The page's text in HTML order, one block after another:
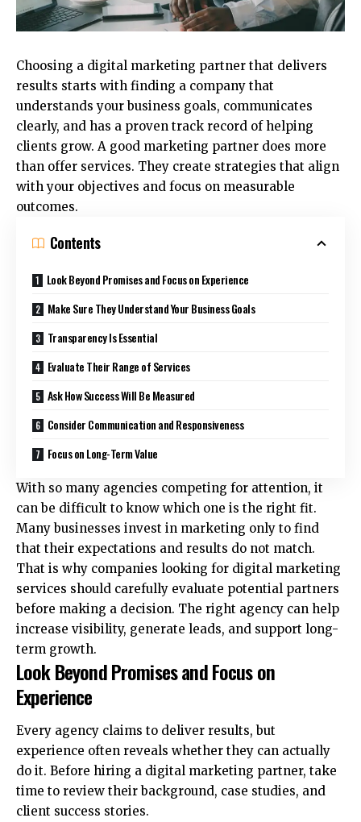
Choosing a digital marketing partner that delivers
results starts with finding a company that
understands your business goals, communicates
clearly, and has a proven track record of helping
clients grow. A good marketing partner does more
than offer services. They create strategies that align
with your objectives and focus on measurable
outcomes.
Contents
Look Beyond Promises and Focus on Experience
Make Sure They Understand Your Business Goals
Transparency Is Essential
Evaluate Their Range of Services
Ask How Success Will Be Measured
Consider Communication and Responsiveness
Focus on Long-Term Value
With so many agencies competing for attention, it
can be difficult to know which one is the right fit.
Many businesses invest in marketing only to find
that their expectations and results do not match.
That is why companies looking for digital marketing
services should carefully evaluate potential partners
before making a decision. The right agency can help
increase visibility, generate leads, and support long-
term growth.
Look Beyond Promises and Focus on
Experience
Every agency claims to deliver results, but
experience often reveals whether they can actually
do it. Before hiring a digital marketing partner, take
time to review their background, case studies, and
client success stories.